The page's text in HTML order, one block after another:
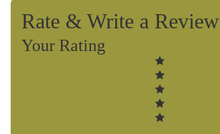
Rate & Write a Review
Your Rating